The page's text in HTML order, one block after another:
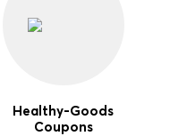
Healthy-Goods
Coupons